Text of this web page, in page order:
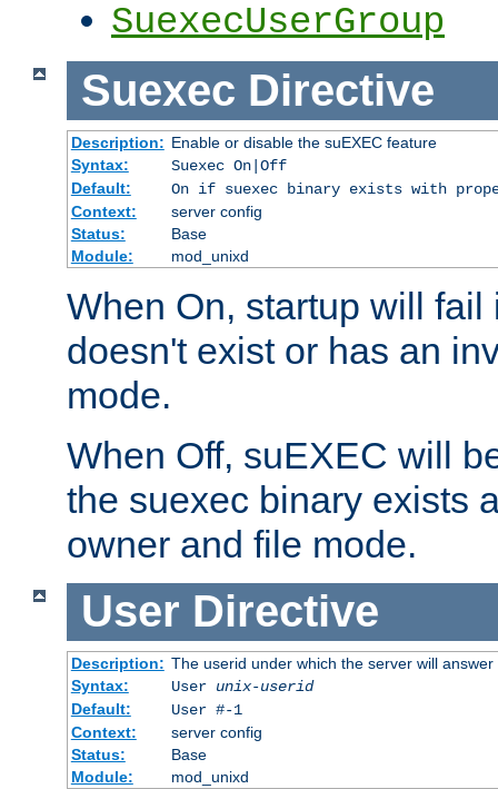
SuexecUserGroup
Suexec Directive
Description: Enable or disable the suEXEC feature
Syntax:
Suexec On|Off
Default:
On if suexec binary exists with
Context:
server config
Status:
Base
Module:
mod_unixd
When On, startup will
doesn't exist or has an
mode.
When Off, suEXEC will
the suexec binary exists
owner and file mode.
User Directive
Description: The userid under which the server will answer
Syntax:
User unix-userid
Default:
User #-1
Context:
server config
Status:
Base
Module:
mod_unixd